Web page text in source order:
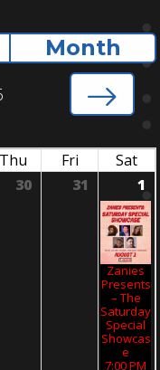
Month
Thu Fri
Sat
30 31 1
Zanies
Presents
– The
Saturday
Special
Showcas
E
7:00 PM